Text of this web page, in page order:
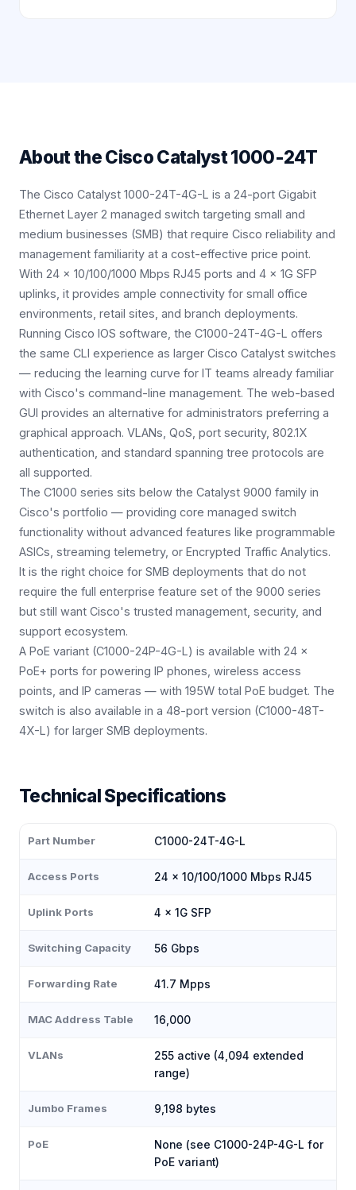
About theCisco Catalyst 1000-24T
The Cisco Catalyst 1000-24T-4G-L is a 24-port Gigabit
Ethernet Layer 2 managed switch targeting small and
medium businesses (SMB) that require Cisco reliability and
management familiarity at a cost-effective price point.
With 24 × 10/100/1000 Mbps RJ45 ports and 4 × 1G SFP
uplinks, it provides ample connectivity for small office
environments, retail sites, and branch deployments.
Running Cisco IOS software, the C1000-24T-4G-L offers
the same CLI experience as larger Cisco Catalyst switches
— reducing the learning curve for IT teams already familiar
with Cisco's command-line management. The web-based
GUI provides an alternative for administrators preferring a
graphical approach. VLANs, QoS, port security, 802.1X
authentication, and standard spanning tree protocols are
all supported.
The C1000 series sits below the Catalyst 9000 family in
Cisco's portfolio — providing core managed switch
functionality without advanced features like programmable
ASICs, streaming telemetry, or Encrypted Traffic Analytics.
It is the right choice for SMB deployments that do not
require the full enterprise feature set of the 9000 series
but still want Cisco's trusted management, security, and
support ecosystem.
A PoE variant (C1000-24P-4G-L) is available with 24 ×
PoE+ ports for powering IP phones, wireless access
points, and IP cameras — with 195W total PoE budget. The
switch is also available in a 48-port version (C1000-48T-
4X-L) for larger SMB deployments.
Technical Specifications
Part Number C1000-24T-4G-L
Access Ports 24 × 10/100/1000 Mbps RJ45
Uplink Ports 4 × 1G SFP
Switching Capacity 56 Gbps
Forwarding Rate 41.7 Mpps
MAC Address Table 16,000
VLANs
255 active (4,094 extended
range)
Jumbo Frames 9,198 bytes
PoE
None (see C1000-24P-4G-L for
PoE variant)